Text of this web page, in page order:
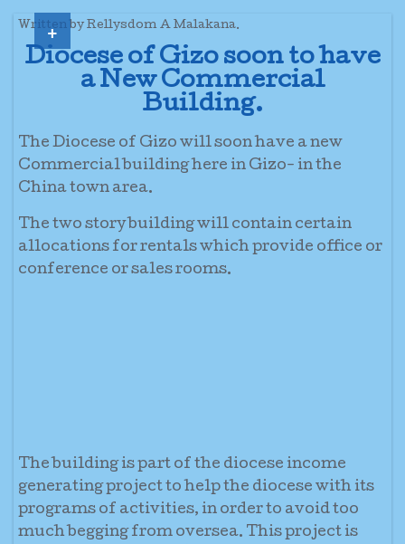
Written by Rellysdom A Malakana.
Diocese of Gizo soon to have
a New Commercial
Building.
The Diocese of Gizo will soon have a new
Commercial building here in Gizo- in the
China town area.
The two story building will contain certain
allocations for rentals which provide office or
conference or sales rooms.
The building is part of the diocese income
generating project to help the diocese with its
programs of activities, in order to avoid too
much begging from oversea. This project is
+